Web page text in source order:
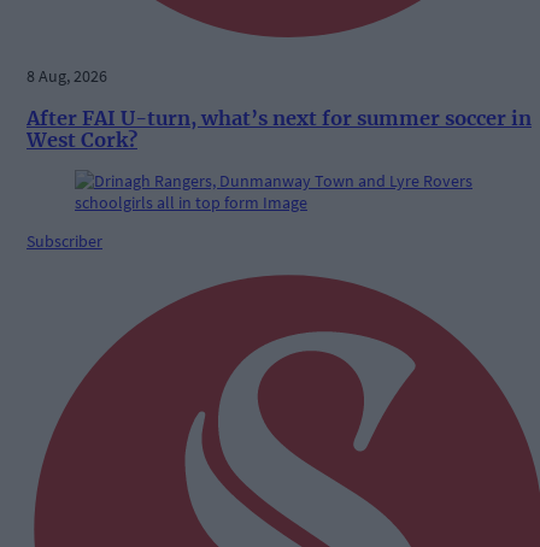
8 Aug, 2026
After FAI U-turn, what’s next for summer soccer in
West Cork?
Subscriber